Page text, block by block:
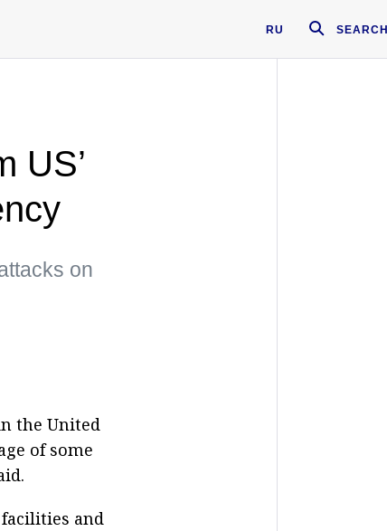
RU SEARCH
US’
on
the United
of some
and